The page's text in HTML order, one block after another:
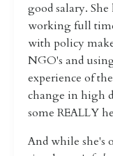
good salary. She
working full
with policy
NGO's and
experience of
change in high
some REALLY
And while she's